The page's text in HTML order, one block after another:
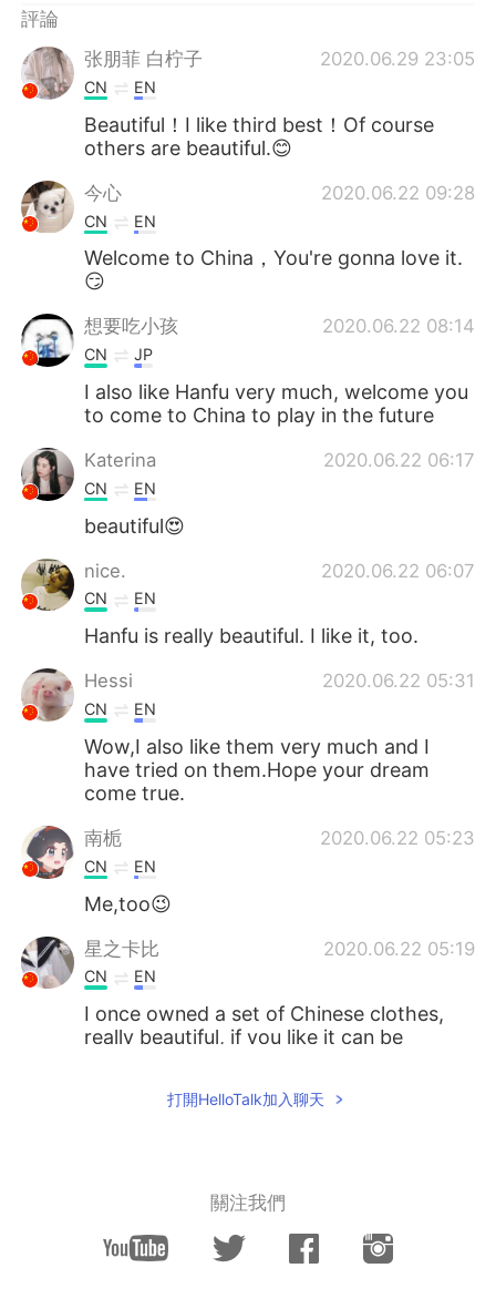
Português
評論
张朋菲 白柠子
2020.06.29 23:05
CN EN
Beautiful！I like third best！Of course
others are beautiful.😊
今心 2020.06.22 09:28
CN EN
Welcome to China，You're gonna love it.
😏
想要吃小孩 2020.06.22 08:14
CN JP
I also like Hanfu very much, welcome you
to come to China to play in the future
Katerina 2020.06.22 06:17
CN EN
beautiful😍
nice. 2020.06.22 06:07
CN EN
Hanfu is really beautiful. I like it, too.
Hessi 2020.06.22 05:31
CN EN
Wow,I also like them very much and I
have tried on them.Hope your dream
come true.
南栀 2020.06.22 05:23
CN EN
Me,too😉
星之卡比 2020.06.22 05:19
CN EN
I once owned a set of Chinese clothes,
really beautiful, if you like it can be
I also think Hanfu is very beautiful.
落寞也箫笙 只影踏秋殇 2020.06.22 05:14
EN
打開HelloTalk加入聊天
關注我們